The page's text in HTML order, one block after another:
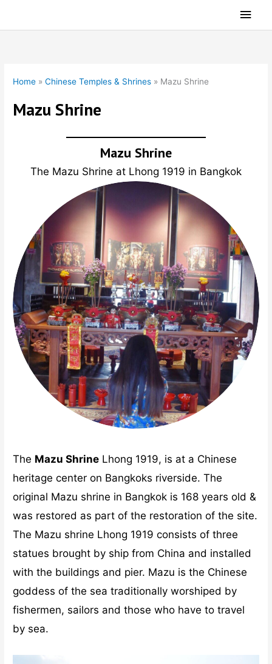
Main
Home »Chinese Temples & Shrines » Mazu Shrine
Mazu Shrine
Mazu Shrine
The Mazu Shrine at Lhong 1919 in Bangkok
The Mazu Shrine Lhong 1919, is at a Chinese
heritage center on Bangkoks riverside. The
original Mazu shrine in Bangkok is 168 years old &
was restored as part of the restoration of the site.
The Mazu shrine Lhong 1919 consists of three
statues brought by ship from China and installed
with the buildings and pier. Mazu is the Chinese
goddess of the sea traditionally worshiped by
fishermen, sailors and those who have to travel
by sea.